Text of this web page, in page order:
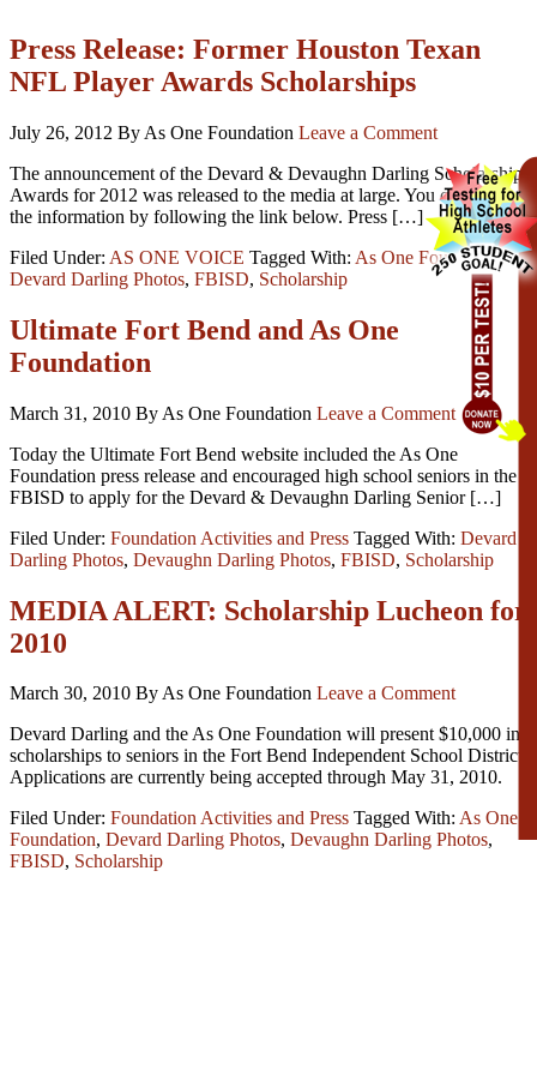
Press Release: Former Houston Texan
NFL Player Awards Scholarships
July 26, 2012 By As One Foundation Leave a Comment
The announcement of the Devard & Devaughn Darling Scholarship
Awards for 2012 was released to the media at large. You can read
the information by following the link below. Press […]
Filed Under: AS ONE VOICE Tagged With: As One Foundation,
Devard Darling Photos, FBISD, Scholarship
Ultimate Fort Bend and As One
Foundation
March 31, 2010 By As One Foundation Leave a Comment
Today the Ultimate Fort Bend website included the As One
Foundation press release and encouraged high school seniors in the
FBISD to apply for the Devard & Devaughn Darling Senior […]
Filed Under: Foundation Activities and Press Tagged With: Devard
Darling Photos, Devaughn Darling Photos, FBISD, Scholarship
MEDIA ALERT: Scholarship Lucheon for
2010
March 30, 2010 By As One Foundation Leave a Comment
Devard Darling and the As One Foundation will present $10,000 in
scholarships to seniors in the Fort Bend Independent School District.
Applications are currently being accepted through May 31, 2010.
Filed Under: Foundation Activities and Press Tagged With: As One
Foundation, Devard Darling Photos, Devaughn Darling Photos,
FBISD, Scholarship